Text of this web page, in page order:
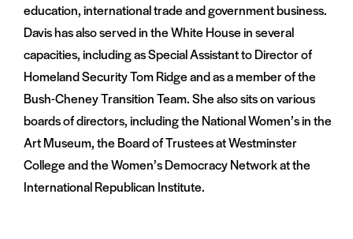
education, international trade and government business.
Davis has also served in the White House in several
capacities, including as Special Assistant to Director of
Homeland Security Tom Ridge and as a member of the
Bush-Cheney Transition Team. She also sits on various
boards of directors, including the National Women’s in the
Art Museum, the Board of Trustees at Westminster
College and the Women’s Democracy Network at the
International Republican Institute.